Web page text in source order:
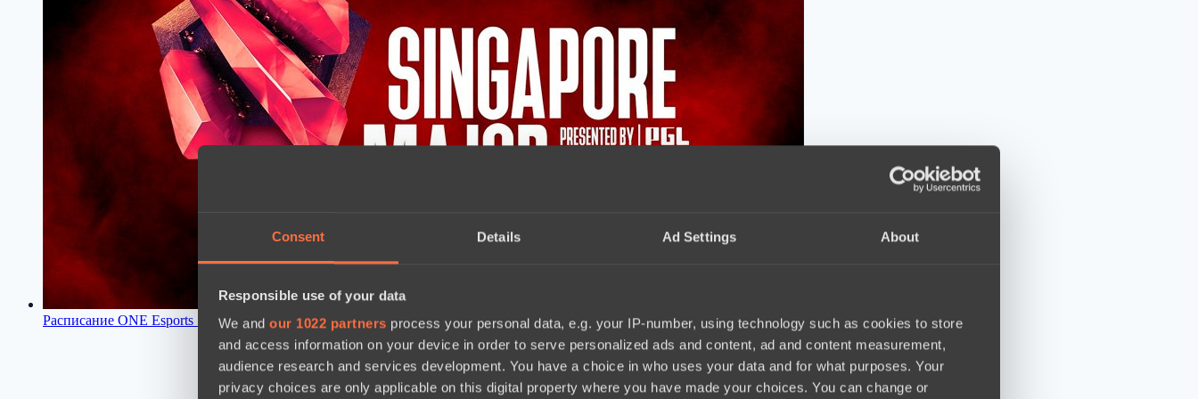
Consent Details Ad Settings About
Responsible use of your data
We and our 1022 partners process your personal data, e.g. your IP-number, using technology such as cookies to store
and access information on your device in order to serve personalized ads and content, ad and content measurement,
audience research and services development. You have a choice in who uses your data and for what purposes. Your
privacy choices are only applicable on this digital property where you have made your choices. You can change or
Расписание ONE Esports Singapore Major 202111:42, 09.03.2021